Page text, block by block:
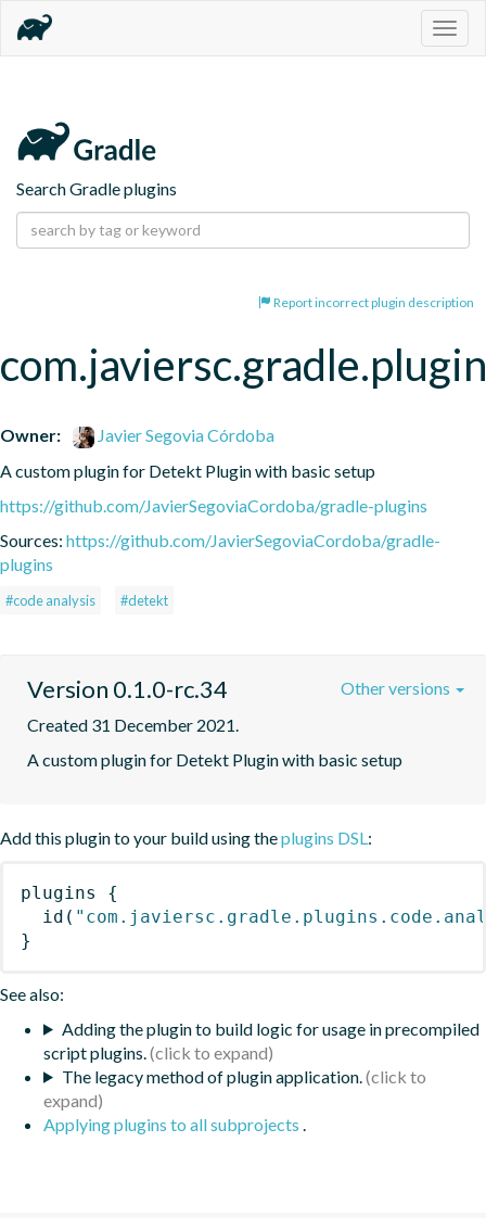
Search Gradle plugins
Report incorrect plugin description
Owner:
Javier Segovia Córdoba
A custom plugin for Detekt Plugin with basic setup
https://github.com/JavierSegoviaCordoba/gradle-plugins
Sources: https://github.com/JavierSegoviaCordoba/gradle-
plugins
#code analysis #detekt
Version 0.1.0-rc.34
Created 31 December 2021.
A custom plugin for Detekt Plugin with basic setup
Other versions
Add this plugin to your build using theplugins DSL:
plugins
{
id (
}
See also:
Adding the plugin to build logic for usage in precompiled
script plugins.
The legacy method of plugin application.
Applying plugins to all subprojects .